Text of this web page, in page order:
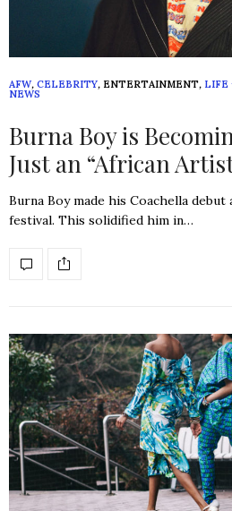
AFW, CELEBRITY, ENTERTAINMENT, LIFE
NEWS
Burna Boy is
Just an “African
Burna Boy made his Coachella debut
festival. This solidified him in…